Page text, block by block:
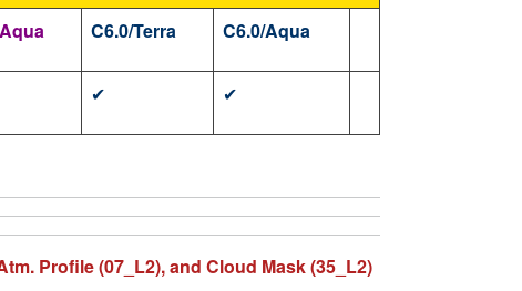
C6.0/Terra C6.0/Aqua
✔ ✔
Profile (07_L2), and Cloud Mask (35_L2)